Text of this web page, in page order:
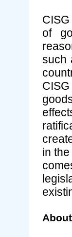
of
such
in